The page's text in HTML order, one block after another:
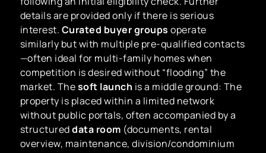
details are provided only if there is serious
interest. Curated buyer groups operate
similarly but with multiple pre-qualified contacts
—often ideal for multi-family homes when
competition is desired without “flooding” the
market. Thesoft launch is a middle ground: The
property is placed within a limited network
without public portals, often accompanied by a
structureddata room (documents, rental
overview, maintenance, division/condominium